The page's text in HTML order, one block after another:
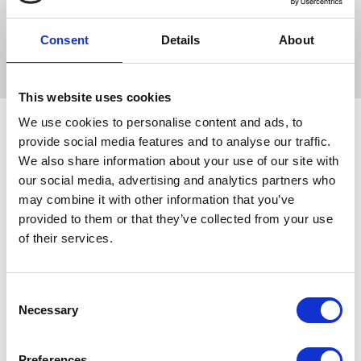
Consent Details About
This website uses cookies
We use cookies to personalise content and ads, to
provide social media features and to analyse our traffic.
We also share information about your use of our site with
our social media, advertising and analytics partners who
may combine it with other information that you’ve
provided to them or that they’ve collected from your use
of their services.
Selection
Necessary
The same principle as the basic eggbutt snaffle but has
the Frnch link plate added for horses that won't except the
Related Products